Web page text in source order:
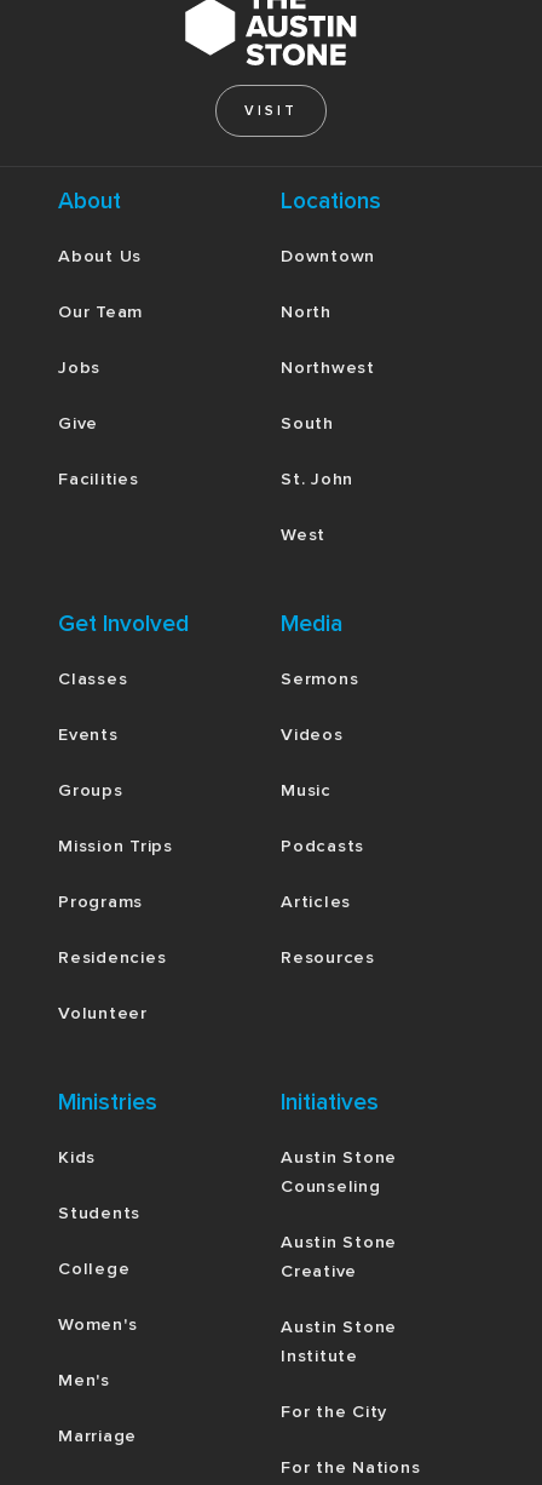
VISIT
About
About Us
Our Team
Jobs
Give
Facilities
Locations
Downtown
North
Northwest
South
St. John
West
Get Involved
Classes
Events
Groups
Mission Trips
Programs
Residencies
Volunteer
Media
Sermons
Videos
Music
Podcasts
Articles
Resources
Ministries
Kids
Students
College
Women's
Men's
Marriage
Initiatives
Austin Stone
Counseling
Austin Stone
Creative
Austin Stone
Institute
For the City
For the Nations